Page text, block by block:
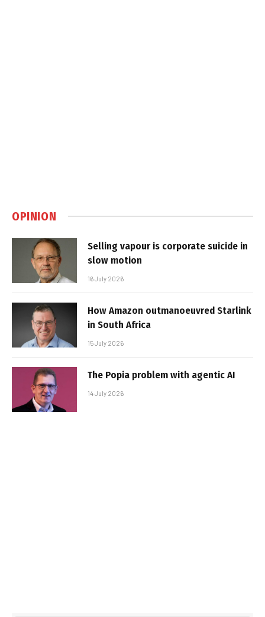
OPINION
Selling vapour is corporate suicide in
slow motion
16 July 2026
How Amazon outmanoeuvred Starlink
in South Africa
15 July 2026
The Popia problem with agentic AI
14 July 2026